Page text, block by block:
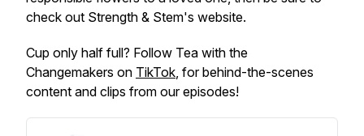
check out Strength & Stem's website.
Cup only half full? Follow Tea with the
Changemakers on TikTok, for behind-the-scenes
content and clips from our episodes!